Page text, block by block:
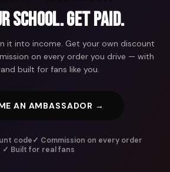
School. Get Paid.
it into income. Get your own discount
on every order you drive — with
built for fans like you.
AN AMBASSADOR →
code✓ Commission on every order
✓ Built for real fans